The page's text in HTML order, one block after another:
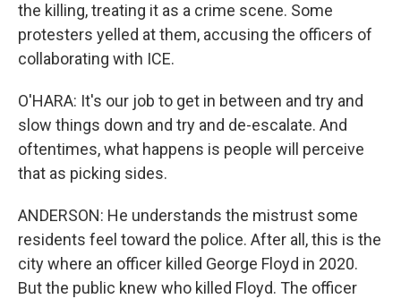
the killing, treating it as a crime scene. Some
protesters yelled at them, accusing the officers of
collaborating with ICE.
O'HARA: It's our job to get in between and try and
slow things down and try and de-escalate. And
oftentimes, what happens is people will perceive
that as picking sides.
ANDERSON: He understands the mistrust some
residents feel toward the police. After all, this is the
city where an officer killed George Floyd in 2020.
But the public knew who killed Floyd. The officer